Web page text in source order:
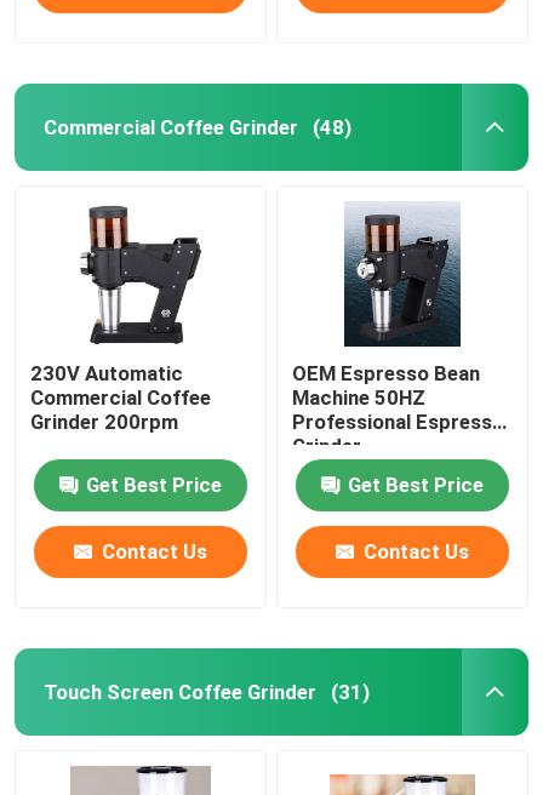
Commercial Coffee Grinder (48)
230V Automatic
Commercial Coffee
Grinder 200rpm
Get Best Price
Contact Us
OEM Espresso Bean
Machine 50HZ
Professional Espresso
Grinder
Get Best Price
Contact Us
Touch Screen Coffee Grinder (31)